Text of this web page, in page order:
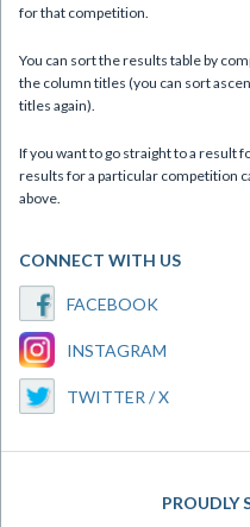
for that competition.
You can sort the results table by
the column titles (you can sort
titles again).
If you want to go straight to a result
results for a particular competition
above.
CONNECT WITH US
FACEBOOK
INSTAGRAM
TWITTER / X
PROUDLY